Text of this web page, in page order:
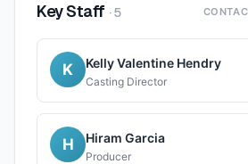
Key Staff ·5
K Kelly Valentine Hendry
Casting Director
H Hiram Garcia
Producer